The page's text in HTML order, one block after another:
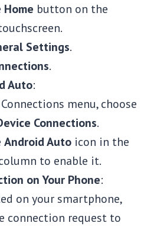
Home button on the
Settings.
.
Auto:
menu, choose
Connections.
Android Auto icon in the
to enable it.
on Your Phone:
on your smartphone,
connection request to